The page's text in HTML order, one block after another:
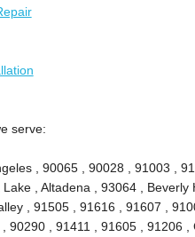
serve:
, 90065 , 90028 , 91003 ,
, Altadena , 93064 ,
, 91505 , 91616 , 91607 ,
90290 , 91411 , 91605 , 91206 ,